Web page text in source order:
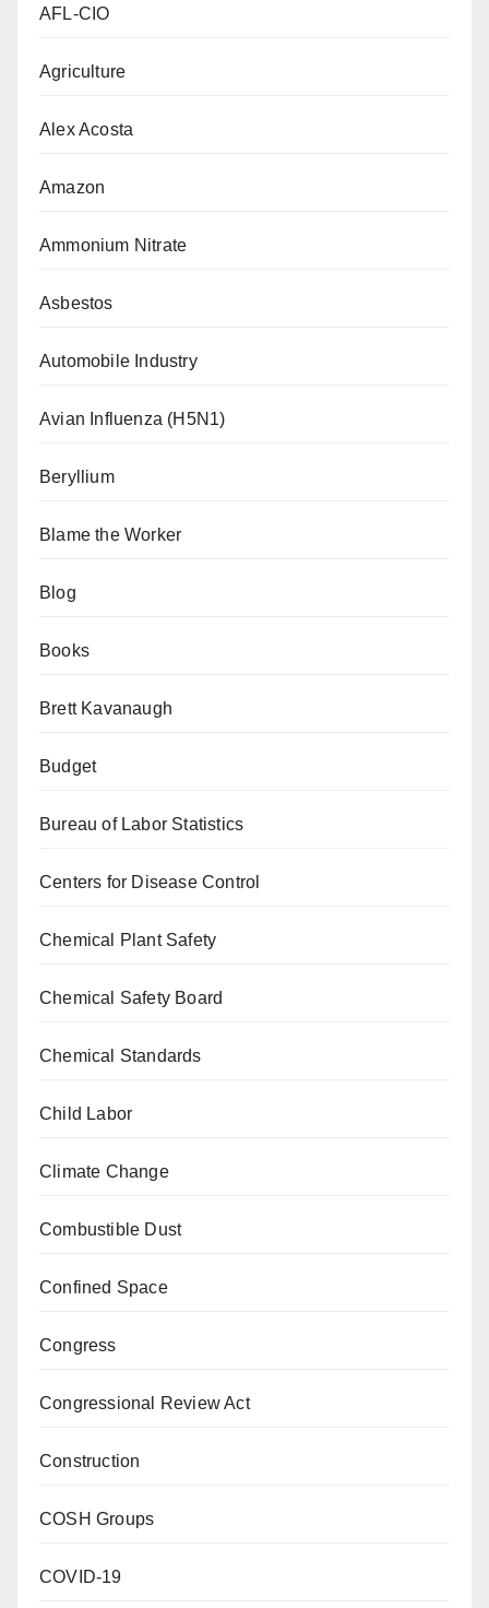
AFL-CIO
Agriculture
Alex Acosta
Amazon
Ammonium Nitrate
Asbestos
Automobile Industry
Avian Influenza (H5N1)
Beryllium
Blame the Worker
Blog
Books
Brett Kavanaugh
Budget
Bureau of Labor Statistics
Centers for Disease Control
Chemical Plant Safety
Chemical Safety Board
Chemical Standards
Child Labor
Climate Change
Combustible Dust
Confined Space
Congress
Congressional Review Act
Construction
COSH Groups
COVID-19